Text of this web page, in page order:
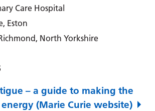
Care Hospital
Eston
North Yorkshire
– a guide to making the
(Marie Curie website)